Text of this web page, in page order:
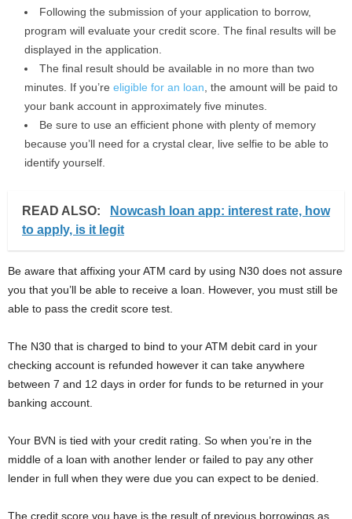
Following the submission of your application to borrow,
program will evaluate your credit score. The final results will be
displayed in the application.
The final result should be available in no more than two
minutes. If you’re eligible for an loan , the amount will be paid to
your bank account in approximately five minutes.
Be sure to use an efficient phone with plenty of memory
because you’ll need for a crystal clear, live selfie to be able to
identify yourself.
READ ALSO:
Nowcash loan app: interest rate, how
to apply, is it legit
Be aware that affixing your ATM card by using N30 does not assure
you that you’ll be able to receive a loan. However, you must still be
able to pass the credit score test.
The N30 that is charged to bind to your ATM debit card in your
checking account is refunded however it can take anywhere
between 7 and 12 days in order for funds to be returned in your
banking account.
Your BVN is tied with your credit rating. So when you’re in the
middle of a loan with another lender or failed to pay any other
lender in full when they were due you can expect to be denied.
The credit score you have is the result of previous borrowings as